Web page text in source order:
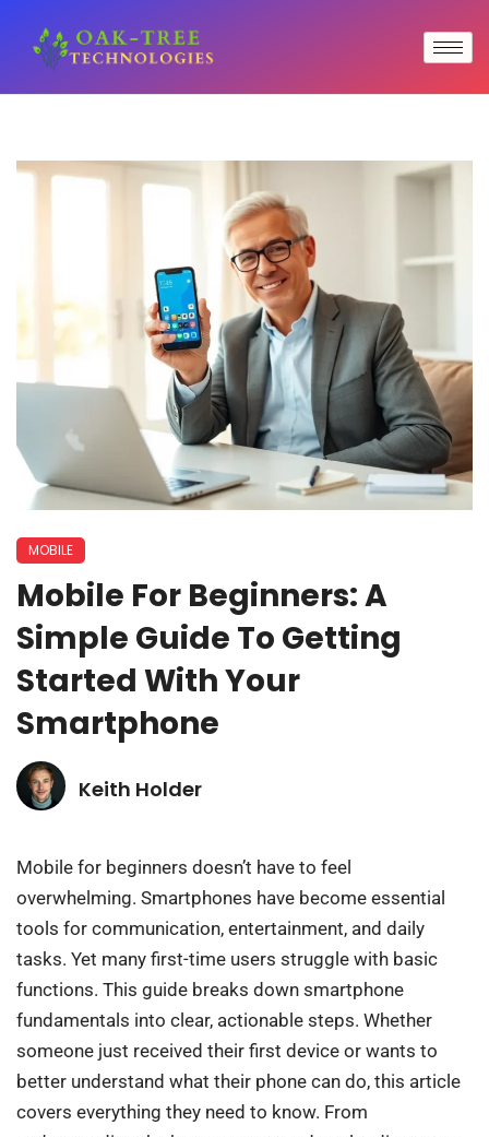
MOBILE
Mobile For Beginners: A
Simple Guide To Getting
Started With Your
Smartphone
Keith Holder
Mobile for beginners doesn’t have to feel
overwhelming. Smartphones have become essential
tools for communication, entertainment, and daily
tasks. Yet many first-time users struggle with basic
functions. This guide breaks down smartphone
fundamentals into clear, actionable steps. Whether
someone just received their first device or wants to
better understand what their phone can do, this article
covers everything they need to know. From